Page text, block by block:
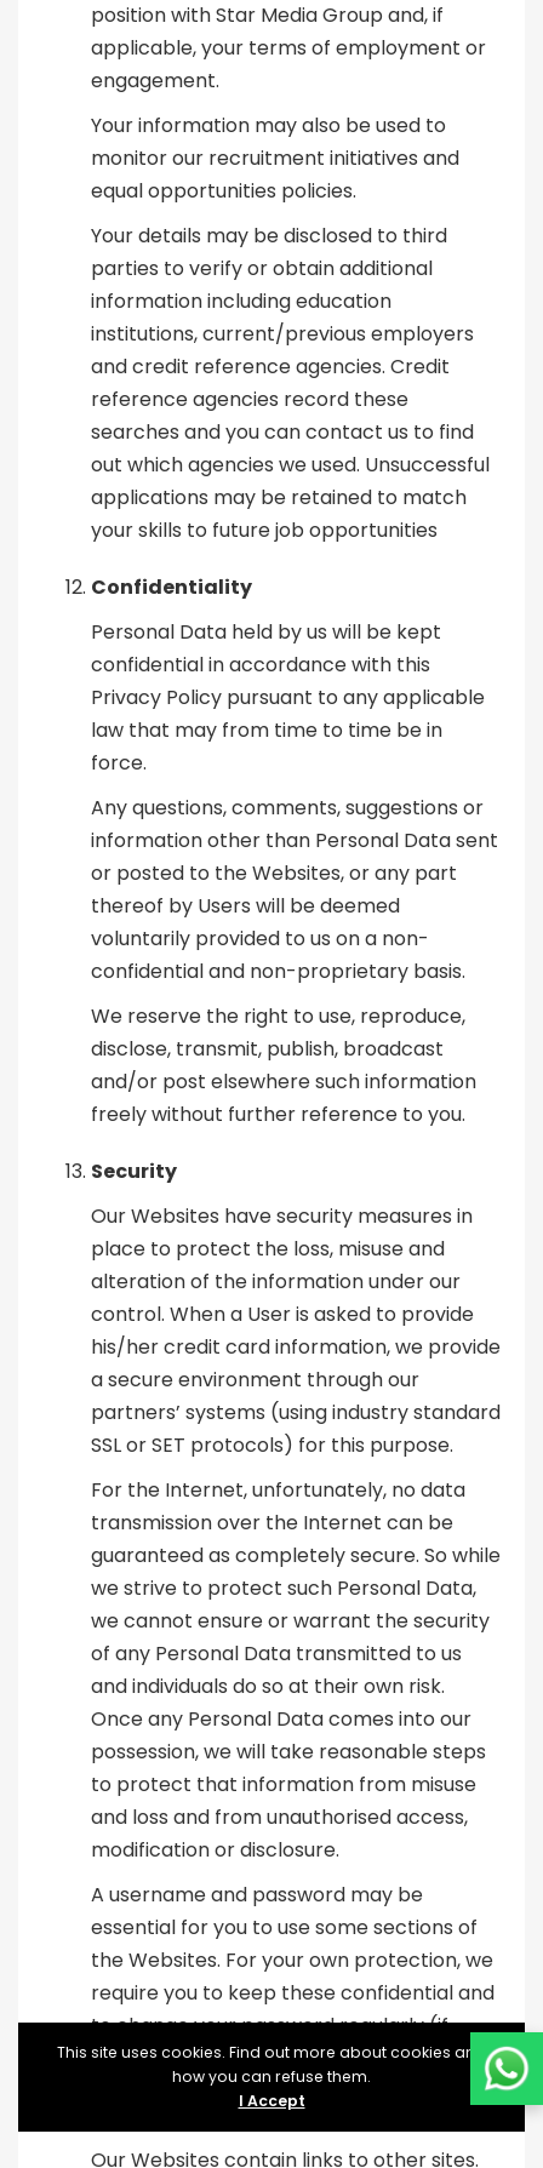
position with Star Media Group and, if
applicable, your terms of employment or
engagement.
Your information may also be used to
monitor our recruitment initiatives and
equal opportunities policies.
Your details may be disclosed to third
parties to verify or obtain additional
information including education
institutions, current/previous employers
and credit reference agencies. Credit
reference agencies record these
searches and you can contact us to find
out which agencies we used. Unsuccessful
applications may be retained to match
your skills to future job opportunities
Confidentiality
Personal Data held by us will be kept
confidential in accordance with this
Privacy Policy pursuant to any applicable
law that may from time to time be in
force.
Any questions, comments, suggestions or
information other than Personal Data sent
or posted to the Websites, or any part
thereof by Users will be deemed
voluntarily provided to us on a non-
confidential and non-proprietary basis.
We reserve the right to use, reproduce,
disclose, transmit, publish, broadcast
and/or post elsewhere such information
freely without further reference to you.
Security
Our Websites have security measures in
place to protect the loss, misuse and
alteration of the information under our
control. When a User is asked to provide
his/her credit card information, we provide
a secure environment through our
partners’ systems (using industry standard
SSL or SET protocols) for this purpose.
For the Internet, unfortunately, no data
transmission over the Internet can be
guaranteed as completely secure. So while
we strive to protect such Personal Data,
we cannot ensure or warrant the security
of any Personal Data transmitted to us
and individuals do so at their own risk.
Once any Personal Data comes into our
possession, we will take reasonable steps
to protect that information from misuse
and loss and from unauthorised access,
modification or disclosure.
A username and password may be
essential for you to use some sections of
the Websites. For your own protection, we
require you to keep these confidential and
to change your password regularly (if
required).
Our Websites contain links to other sites.
This site uses cookies. Find out more about cookies and
how you can refuse them.
I Accept